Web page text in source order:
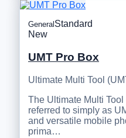
General Standard
New
UMT Pro Box
Ultimate Multi Tool
The Ultimate Multi
referred to simply as
and versatile mobile
prima…